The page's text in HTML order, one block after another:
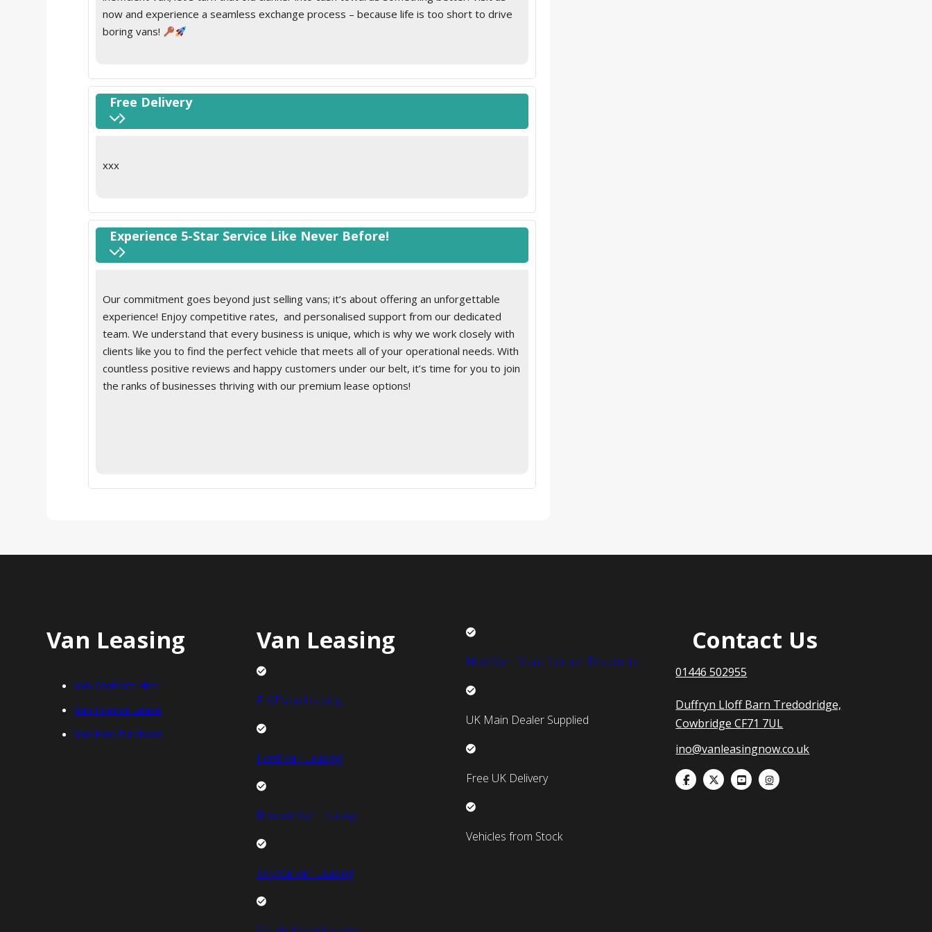
now and experience a seamless exchange process – because life is too short to drive
boring vans!
Free Delivery
xxx
Experience 5-Star Service Like Never Before!
Our commitment goes beyond just selling vans; it’s about offering an unforgettable
experience! Enjoy competitive rates, and personalised support from our dedicated
team. We understand that every business is unique, which is why we work closely with
clients like you to find the perfect vehicle that meets all of your operational needs. With
countless positive reviews and happy customers under our belt, it’s time for you to join
the ranks of businesses thriving with our premium lease options!
Van Leasing
Van Contract Hire
Van Finance Lease
Van Hire Purchase
Van Leasing
FIAT Van Leasing
Ford Van Leasing
Renault Van Leasing
Toyota Van Leasing
New Van Manufacturer Discounts
UK Main Dealer Supplied
Free UK Delivery
Vehicles from Stock
Contact Us
01446 502955
Duffryn Lloff Barn Tredodridge,
Cowbridge CF71 7UL
ino@vanleasingnow.co.uk